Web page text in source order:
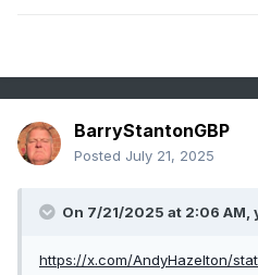
BarryStantonGBP
Posted July 21, 2025
On 7/21/2025 at 2:06 AM,
https://x.com/AndyHazelton/